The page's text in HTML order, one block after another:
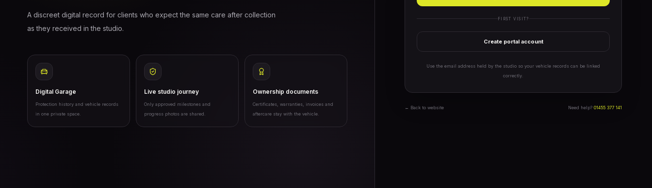
A discreet digital record for clients who expect the same care after collection
as they received in the studio.
Digital Garage
Protection history and vehicle records
in one private space.
Live studio journey
Only approved milestones and
progress photos are shared.
Ownership documents
Certificates, warranties, invoices and
aftercare stay with the vehicle.
FIRST VISIT?
Create portal account
Use the email address held by the studio so your vehicle records can be linked
correctly.
← Back to website Need help?01455 377 141